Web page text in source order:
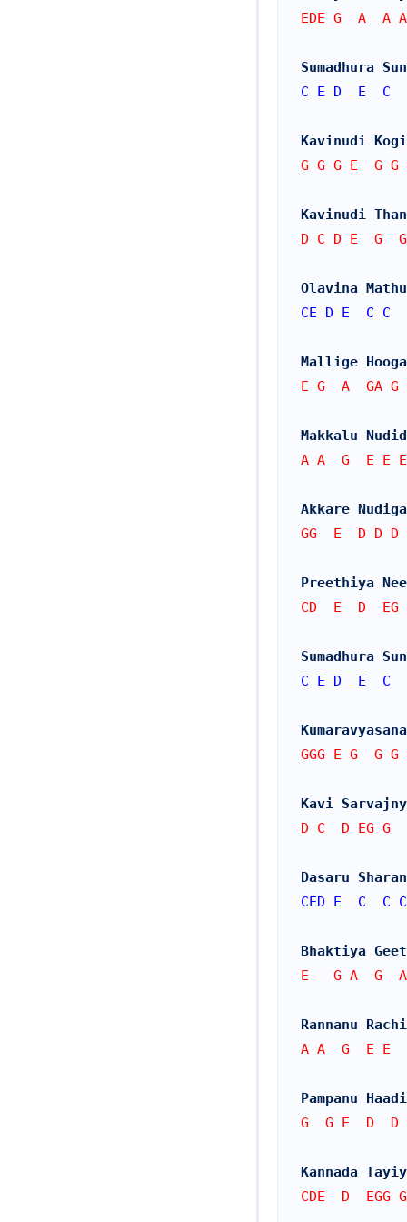
EDE G  A  A
Sumadhura
C
E D E C
Kavinudi
G G G E  G G
Kavinudi
D C D E  G
Olavina
CE
D E C C
Mallige
E G  A  GA G
Makkalu
A A  G  E E
Akkare
GG  E  D D D
Preethiya
CD  E  D
Sumadhura
C
E D E C
GGG E G  G
Kavi
D C  D EG G
Dasaru
CED
E C C C
Bhaktiya
E   G A  G  A
Rannanu
A A  G  E E
Pampanu
G  G E  D  D
Kannada
CDE  D